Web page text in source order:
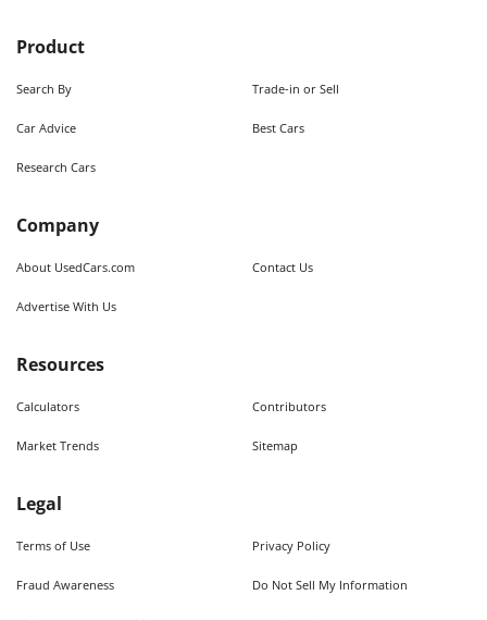
Product
Search By Trade-in or Sell
Car Advice Best Cars
Research Cars
Company
About UsedCars.com Contact Us
Advertise With Us
Resources
Calculators Contributors
Market Trends Sitemap
Legal
Terms of Use Privacy Policy
Fraud Awareness Do Not Sell My Information